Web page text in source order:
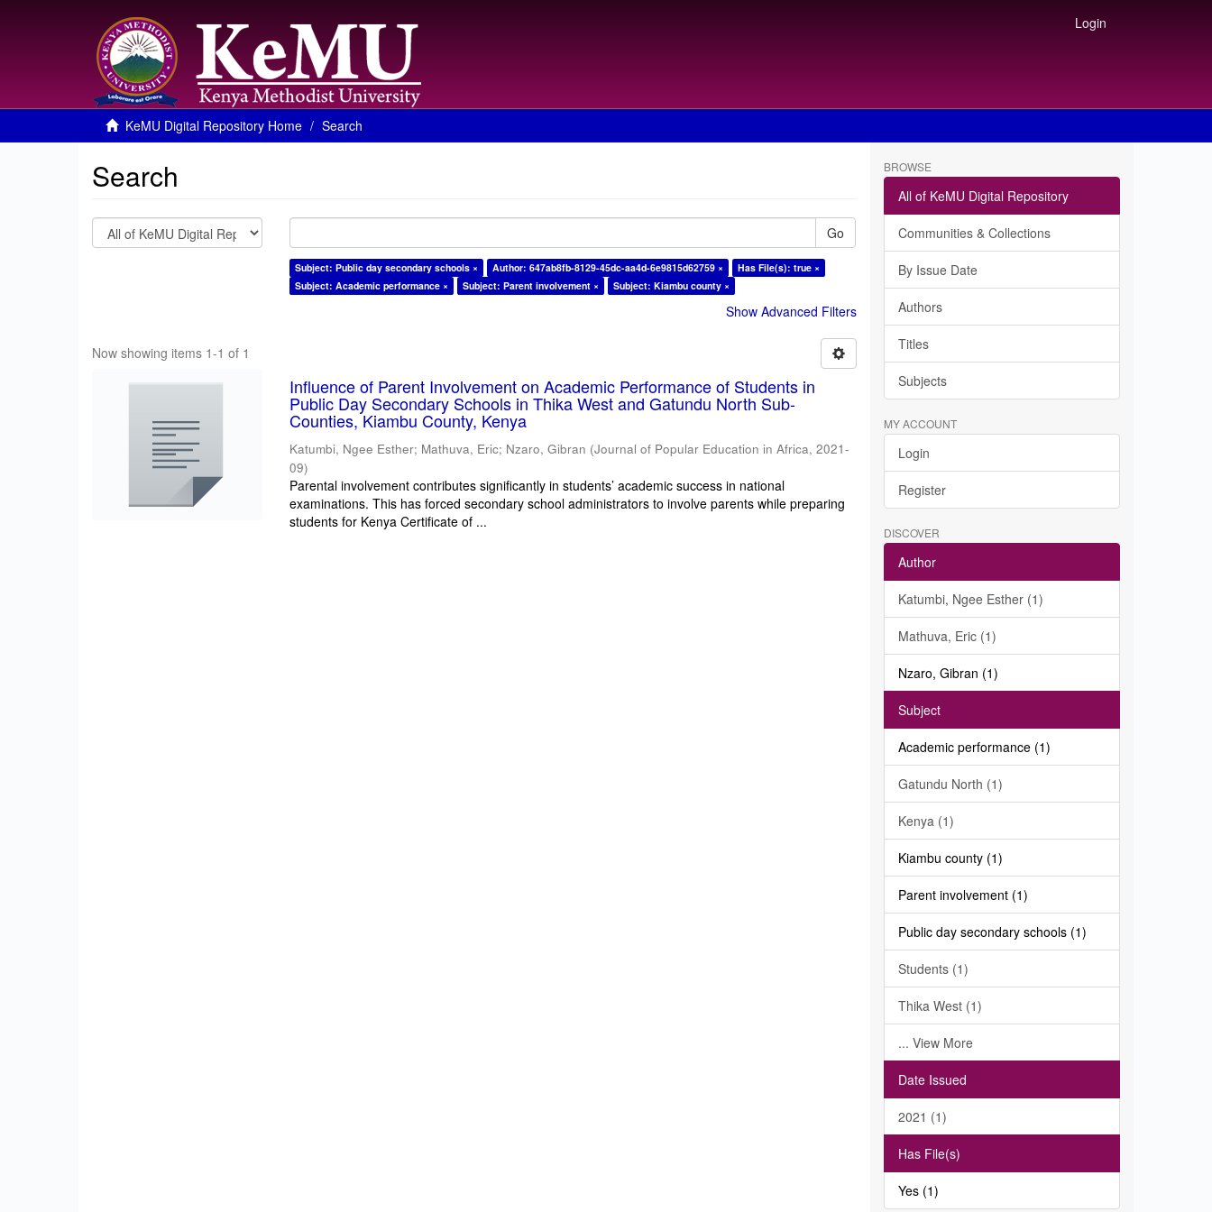
Login
KeMU Digital Repository Home Search
Search
Go
Subject: Public day secondary schools × Author: 647ab8fb-8129-45dc-aa4d-6e9815d62759 ×
Has File(s): true ×
Subject: Academic performance ×
Subject: Parent involvement × Subject: Kiambu county ×
Show Advanced Filters
Now showing items 1-1 of 1
Influence of Parent Involvement on Academic Performance of Students in
Public Day Secondary Schools in Thika West and Gatundu North Sub-
Counties, Kiambu County, Kenya
Katumbi, Ngee Esther; Mathuva, Eric; Nzaro, Gibran (Journal of Popular Education in Africa,2021-
09)
Parental involvement contributes significantly in students’ academic success in national
examinations. This has forced secondary school administrators to involve parents while preparing
students for Kenya Certificate of ...
BROWSE
All of KeMU Digital Repository
Communities & Collections
By Issue Date
Authors
Titles
Subjects
MY ACCOUNT
Login
Register
DISCOVER
Author
Katumbi, Ngee Esther (1)
Mathuva, Eric (1)
Nzaro, Gibran (1)
Subject
Academic performance (1)
Gatundu North (1)
Kenya (1)
Kiambu county (1)
Parent involvement (1)
Public day secondary schools (1)
Students (1)
Thika West (1)
... View More
Date Issued
2021 (1)
Has File(s)
Yes (1)